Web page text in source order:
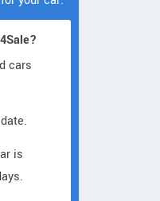
cars
is